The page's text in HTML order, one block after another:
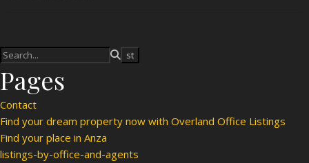
Pages
Contact
Find your dream property now with Overland Office Listings
Find your place in Anza
listings-by-office-and-agents